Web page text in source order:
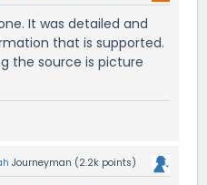
It was detailed and
that is supported.
the source is picture
Journeyman (2.2k points)